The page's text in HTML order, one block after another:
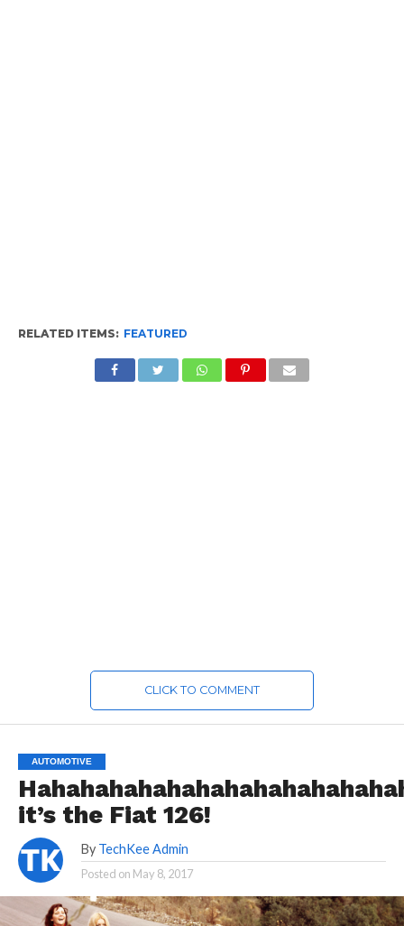
RELATED ITEMS: FEATURED
CLICK TO COMMENT
AUTOMOTIVE
it’s the Fiat 126!
By TechKee Admin
Posted on May 8, 2017